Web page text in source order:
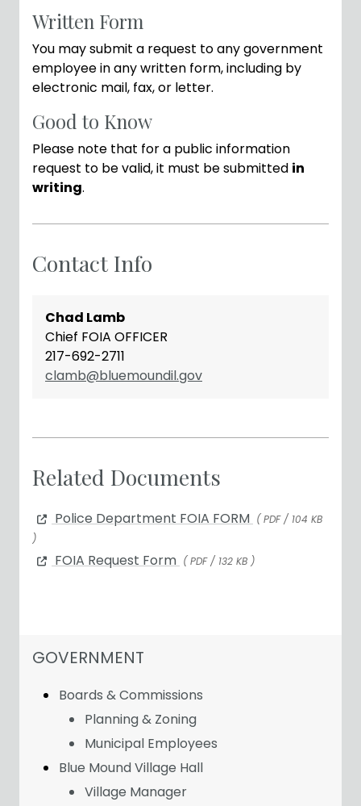
Written Form
You may submit a request to any government
employee in any written form, including by
electronic mail, fax, or letter.
Good to Know
Please note that for a public information
request to be valid, it must be submitted in
writing.
Contact Info
Chad Lamb
Chief FOIA OFFICER
217-692-2711
clamb@bluemoundil.gov
Related Documents
Police Department FOIA FORM ( PDF / 104 KB
)
FOIA Request Form ( PDF / 132 KB )
NAVIGATION FOR SECTION
GOVERNMENT
Boards & Commissions
Planning & Zoning
Municipal Employees
Blue Mound Village Hall
Village Manager